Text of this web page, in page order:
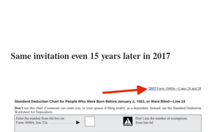
Same invitation even 15 years later in 2017